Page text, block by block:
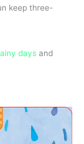
keep three-
days and